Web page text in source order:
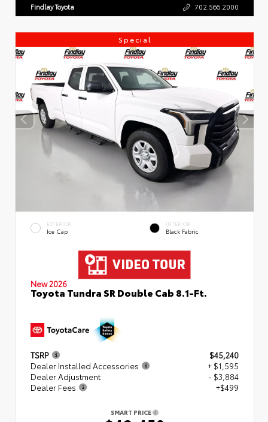
Findlay Toyota 702.566.2000
Special
EXTERIOR
Ice Cap
INTERIOR
Black Fabric
New 2026
Toyota Tundra SR Double Cab 8.1-Ft.
TSRP
$45,240
Dealer Installed Accessories
+ $1,595
Dealer Adjustment
- $3,884
Dealer Fees
+$499
SMART PRICE